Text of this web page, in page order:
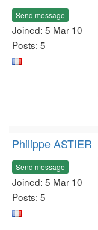
Send message
Joined: 5 Mar 10
Posts: 5
Philippe ASTIER
Send message
Joined: 5 Mar 10
Posts: 5